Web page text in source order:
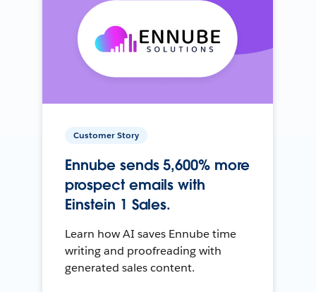
Customer Story
Ennube sends 5,600% more
prospect emails with
Einstein 1 Sales.
Learn how AI saves Ennube time
writing and proofreading with
generated sales content.